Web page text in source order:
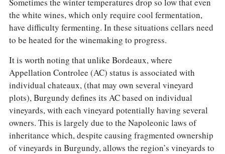
Sometimes the winter temperatures drop so low that even
the white wines, which only require cool fermentation,
have difficulty fermenting. In these situations cellars need
to be heated for the winemaking to progress.
It is worth noting that unlike Bordeaux, where
Appellation Controlee (AC) status is associated with
individual chateaux, (that may own several vineyard
plots), Burgundy defines its AC based on individual
vineyards, with each vineyard potentially having several
owners. This is largely due to the Napoleonic laws of
inheritance which, despite causing fragmented ownership
of vineyards in Burgundy, allows the region’s vineyards to